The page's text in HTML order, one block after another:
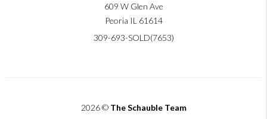
609 W Glen Ave
Peoria IL 61614
309-693-SOLD(7653)
2026© The Schauble Team